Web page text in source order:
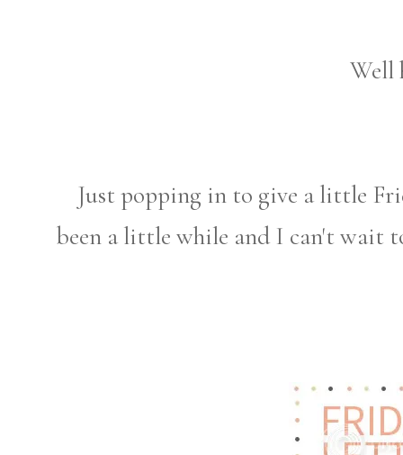
Well
Just popping in to give a little
been a little while and I can't wait